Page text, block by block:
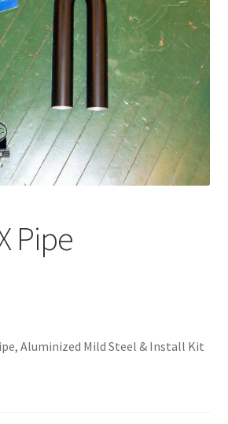
Pipe
Aluminized Mild Steel & Install Kit